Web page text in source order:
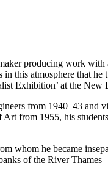
producing work
this atmosphere that
Exhibition’ at the
from 1940–43 and
from 1955, his
whom he became
of the River